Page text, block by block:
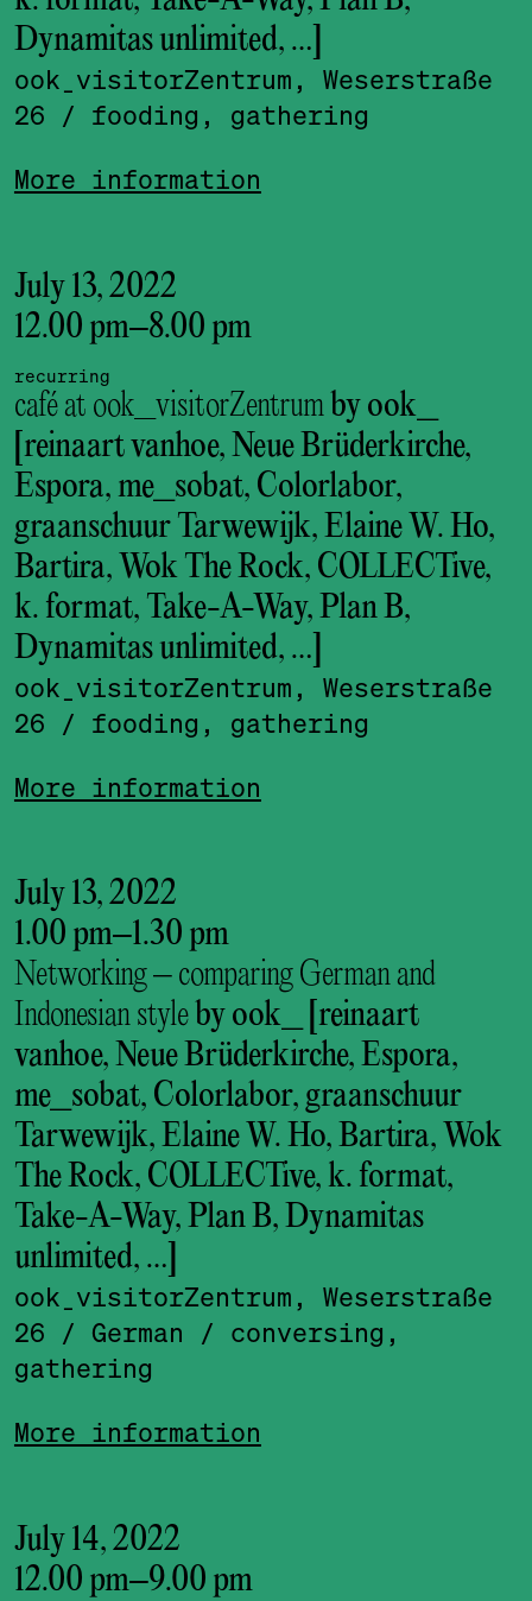
Dynamitas unlimited, …]
ook_visitor­Zentrum, Weserstraße
26
/ fooding, gathering
More information
July 13, 2022
12.00 pm–8.00 pm
recurring
café at ook_visitorZentrum by ook_
[reinaart vanhoe, Neue Brüderkirche,
Espora, me_sobat, Colorlabor,
graanschuur Tarwewijk, Elaine W. Ho,
Bartira, Wok The Rock, COLLECTive,
k. format, Take-A-Way, Plan B,
Dynamitas unlimited, …]
ook_visitor­Zentrum, Weserstraße
26
/ fooding, gathering
More information
July 13, 2022
1.00 pm–1.30 pm
Networking – comparing German and
Indonesian style by ook_ [reinaart
vanhoe, Neue Brüderkirche, Espora,
me_sobat, Colorlabor, graanschuur
Tarwewijk, Elaine W. Ho, Bartira, Wok
The Rock, COLLECTive, k. format,
Take-A-Way, Plan B, Dynamitas
unlimited, …]
ook_visitor­Zentrum, Weserstraße
26
/ German
/ conversing,
gathering
More information
July 14, 2022
12.00 pm–9.00 pm